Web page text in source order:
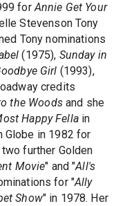
forAnnie Get Your
Stevenson Tony
Tony nominations
(1975), Sunday in
Girl (1993),
credits
the Woodsand she
Happy Fellain
Globe in 1982 for
further Golden
Movie" and "All's
for "Ally
Show" in 1978. Her